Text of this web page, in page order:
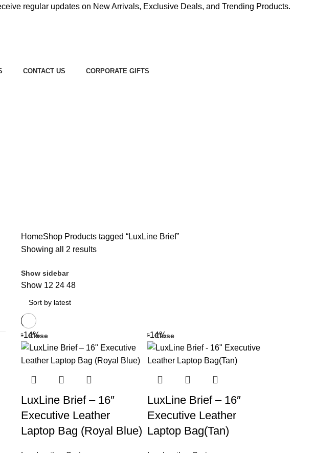
regular updates on New Arrivals, Exclusive Deals, and Trending Products.
CONTACT US CORPORATE GIFTS
HomeShop Products tagged “LuxLine Brief”
Showing all 2 results
Show sidebar
Show 12 24 48
-14%
Close
LuxLine Brief – 16″
Executive Leather
Laptop Bag (Royal Blue)
-14%
Close
LuxLine Brief – 16″
Executive Leather
Laptop Bag(Tan)